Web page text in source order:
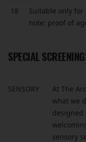
18
Suitable only for
note: proof of
SPECIAL
SENSORY
At The
what we
designed
sensory